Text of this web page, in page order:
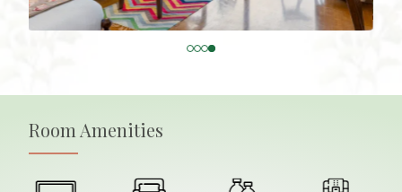
Room Amenities